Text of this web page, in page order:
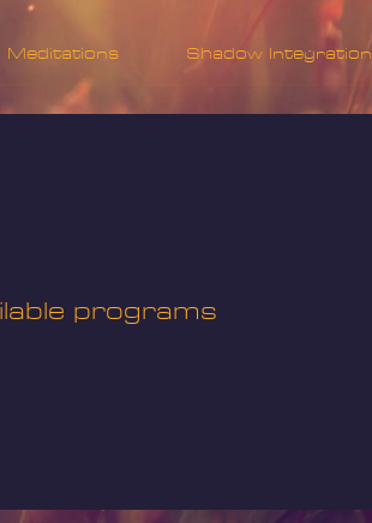
Meditations Shadow Integration
programs